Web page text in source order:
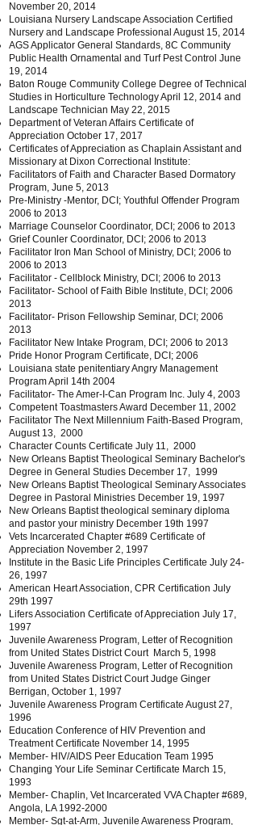
November 20, 2014
Louisiana Nursery Landscape Association Certified
Nursery and Landscape Professional August 15, 2014
AGS Applicator General Standards, 8C Community
Public Health Ornamental and Turf Pest Control June
19, 2014
Baton Rouge Community College Degree of Technical
Studies in Horticulture Technology April 12, 2014 and
Landscape Technician May 22, 2015
Department of Veteran Affairs Certificate of
Appreciation October 17, 2017
Certificates of Appreciation as Chaplain Assistant and
Missionary at Dixon Correctional Institute:
Facilitators of Faith and Character Based Dormatory
Program, June 5, 2013
Pre-Ministry -Mentor, DCI; Youthful Offender Program
2006 to 2013
Marriage Counselor Coordinator, DCI; 2006 to 2013
Grief Counler Coordinator, DCI; 2006 to 2013
Facilitator Iron Man School of Ministry, DCI; 2006 to
2006 to 2013
Facilitator - Cellblock Ministry, DCI; 2006 to 2013
Facilitator- School of Faith Bible Institute, DCI; 2006
2013
Facilitator- Prison Fellowship Seminar, DCI; 2006
2013
Facilitator New Intake Program, DCI; 2006 to 2013
Pride Honor Program Certificate, DCI; 2006
Louisiana state penitentiary Angry Management
Program April 14th 2004
Facilitator- The Amer-I-Can Program Inc. July 4, 2003
Competent Toastmasters Award December 11, 2002
Facilitator The Next Millennium Faith-Based Program,
August 13, 2000
Character Counts Certificate July 11, 2000
New Orleans Baptist Theological Seminary Bachelor's
Degree in General Studies December 17, 1999
New Orleans Baptist Theological Seminary Associates
Degree in Pastoral Ministries December 19, 1997
New Orleans Baptist theological seminary diploma
and pastor your ministry December 19th 1997
Vets Incarcerated Chapter #689 Certificate of
Appreciation November 2, 1997
Institute in the Basic Life Principles Certificate July 24-
26, 1997
American Heart Association, CPR Certification July
29th 1997
Lifers Association Certificate of Appreciation July 17,
1997
Juvenile Awareness Program, Letter of Recognition
from United States District Court March 5, 1998
Juvenile Awareness Program, Letter of Recognition
from United States District Court Judge Ginger
Berrigan, October 1, 1997
Juvenile Awareness Program Certificate August 27,
1996
Education Conference of HIV Prevention and
Treatment Certificate November 14, 1995
Member- HIV/AIDS Peer Education Team 1995
Changing Your Life Seminar Certificate March 15,
1993
Member- Chaplin, Vet Incarcerated VVA Chapter #689,
Angola, LA 1992-2000
Member- Sgt-at-Arm, Juvenile Awareness Program,